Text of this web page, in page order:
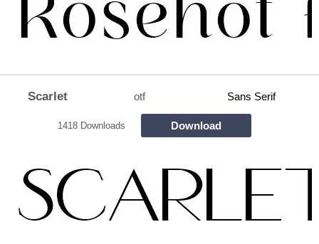
Scarlet otf Sans Serif
1418 Downloads Download